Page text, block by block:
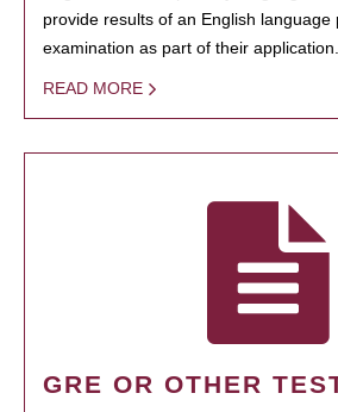
provide results of an English language
examination as part of their application.
READ MORE
GRE OR OTHER